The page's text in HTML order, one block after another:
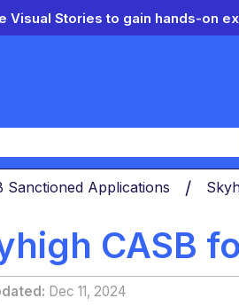
Visual Stories to gain hands-on
Sanctioned Applications
CASB
Dec 11, 2024